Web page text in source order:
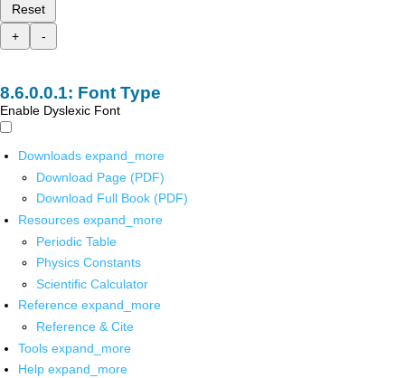
Reset
+
-
Font Type
Enable Dyslexic Font
Downloads expand_more
Download Page (PDF)
Download Full Book (PDF)
Resources expand_more
Periodic Table
Physics Constants
Scientific Calculator
Reference expand_more
Reference & Cite
Tools expand_more
Help expand_more